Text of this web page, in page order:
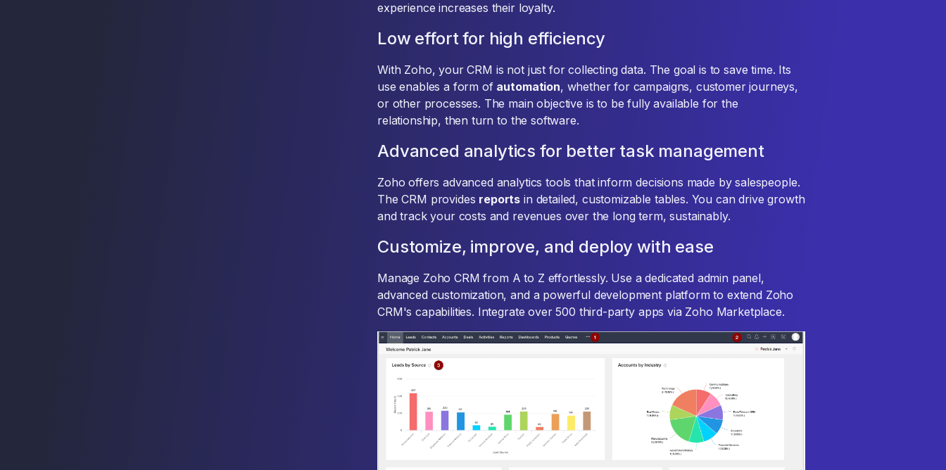
experience increases their loyalty.
Low effort for high efficiency
With Zoho, your CRM is not just for collecting data. The goal is to save time. Its
use enables a form of automation, whether for campaigns, customer journeys,
or other processes. The main objective is to be fully available for the
relationship, then turn to the software.
Advanced analytics for better task management
Zoho offers advanced analytics tools that inform decisions made by salespeople.
The CRM provides reports in detailed, customizable tables. You can drive growth
and track your costs and revenues over the long term, sustainably.
Customize, improve, and deploy with ease
Manage Zoho CRM from A to Z effortlessly. Use a dedicated admin panel,
advanced customization, and a powerful development platform to extend Zoho
CRM's capabilities. Integrate over 500 third-party apps via Zoho Marketplace.